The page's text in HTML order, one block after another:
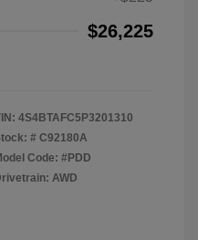
$26,225
4S4BTAFC5P3201310
# C92180A
Code: #PDD
AWD